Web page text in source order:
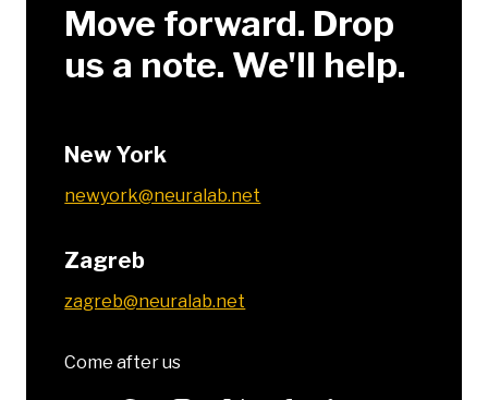
Move forward. Drop
us a note. We'll help.
New York
newyork@neuralab.net
Zagreb
zagreb@neuralab.net
Come after us